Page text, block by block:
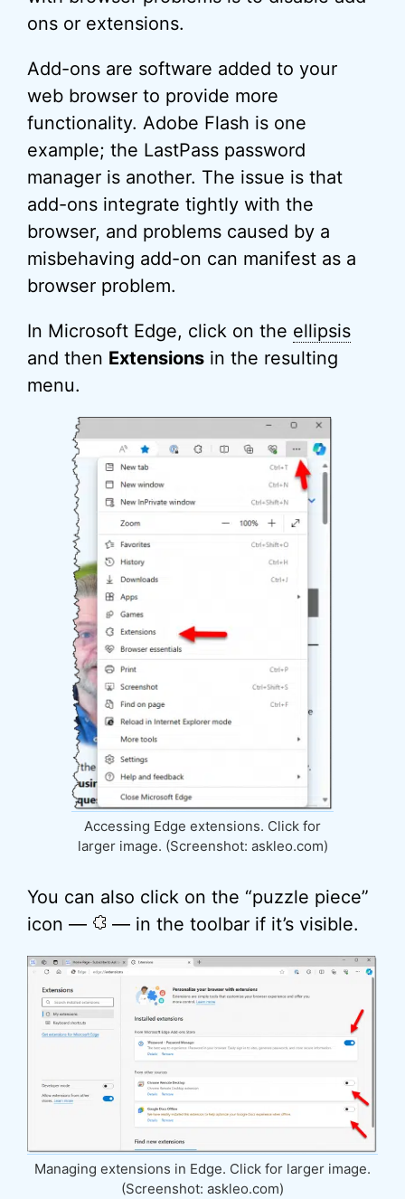
ons or extensions.
Add-ons are software added to your
web browser to provide more
functionality. Adobe Flash is one
example; the LastPass password
manager is another. The issue is that
add-ons integrate tightly with the
browser, and problems caused by a
misbehaving add-on can manifest as a
browser problem.
In Microsoft Edge, click on the ellipsis
and then Extensions in the resulting
menu.
Accessing Edge extensions. Click for
larger image. (Screenshot: askleo.com)
You can also click on the “puzzle piece”
icon —
— in the toolbar if it’s visible.
Managing extensions in Edge. Click for larger image.
(Screenshot: askleo.com)